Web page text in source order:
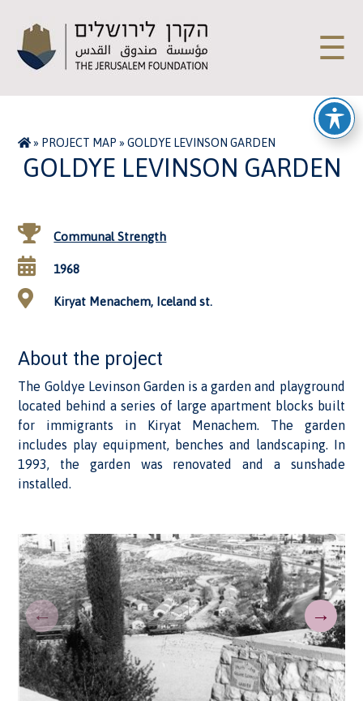
☰
» PROJECT MAP »GOLDYE LEVINSON GARDEN
GOLDYE LEVINSON GARDEN
Communal Strength
1968
Kiryat Menachem, Iceland st.
About the project
The Goldye Levinson Garden is a garden and playground
located behind a series of large apartment blocks built
for immigrants in Kiryat Menachem. The garden
includes play equipment, benches and landscaping. In
1993, the garden was renovated and a sunshade
installed.
← →